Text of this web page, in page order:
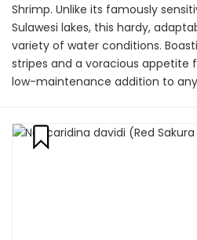
Shrimp. Unlike its famously
Sulawesi lakes, this hardy,
variety of water conditions.
stripes and a voracious appetite
low-maintenance addition to